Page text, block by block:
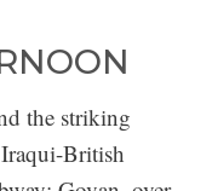
the striking
British